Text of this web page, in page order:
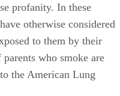
profanity. In these
otherwise considered
to them by their
who smoke are
the American Lung